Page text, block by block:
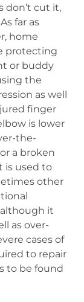
don’t cut it,
far as
home
protecting
or buddy
the
as well
finger
is lower
the-
a broken
is used to
other
it
as over-
cases of
to repair
to be found